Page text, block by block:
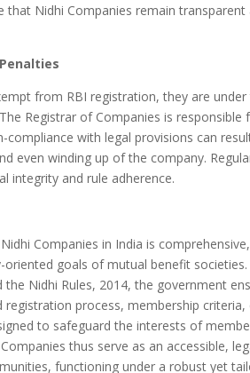
that Nidhi Companies remain
from RBI registration, they are
Registrar of Companies is
compliance with legal provisions can
even winding up of the company.
integrity and rule adherence.
Companies in India is
goals of mutual benefit
Nidhi Rules, 2014, the government
registration process, membership
to safeguard the interests of
thus serve as an accessible,
functioning under a robust yet